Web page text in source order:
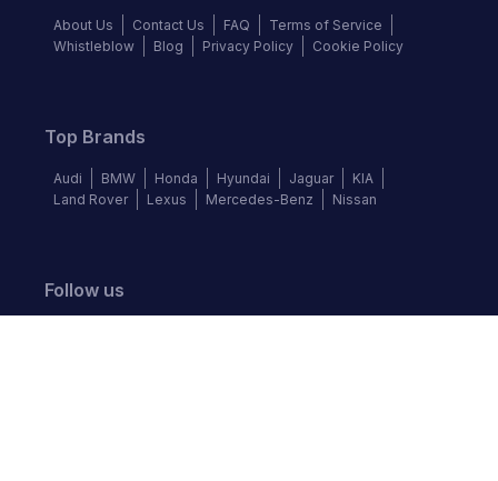
About Us Contact Us FAQ
Terms of Service
Whistleblow
Blog Privacy Policy Cookie Policy
Top Brands
Audi BMW Honda Hyundai Jaguar
KIA
Land Rover
Lexus Mercedes-Benz Nissan
Follow us